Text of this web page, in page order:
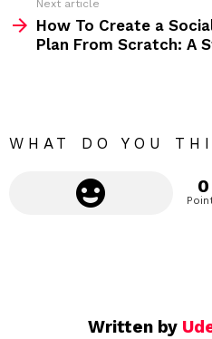
m
Next article
How To Create a
Plan From Scratch: A
WHAT DO YOU
0
Written by